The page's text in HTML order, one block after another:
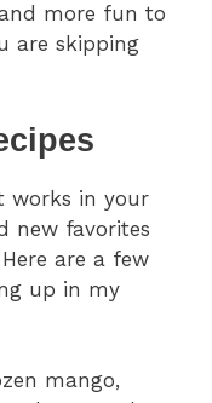
more fun to
are skipping
works in your
new favorites
are a few
up in my
mango,